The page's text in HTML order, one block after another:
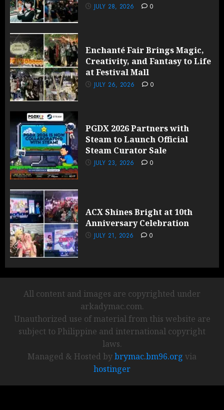
JULY 28, 2026 0
Enchanté Fair Brings Magic,
Creativity, and Fantasy to Life
at Festival Mall
JULY 26, 2026 0
PGDX 2026 Partners with
Steam to Launch Official
Steam Curator Sale
JULY 23, 2026 0
ACX Shines Bright at 10th
Anniversary Celebration
JULY 21, 2026 0
All content and images are copyrighted under
arkadymac.com.
Unauthorized use of material from this website are
subject to Philippine and international copyright
laws.
Managed & Hosted bybrymac.bm96.org via
hostinger